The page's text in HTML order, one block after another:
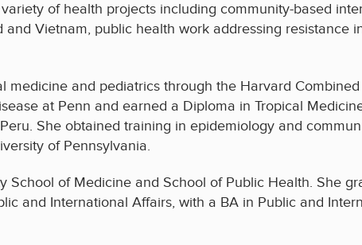
of health projects including community-based
Vietnam, public health work addressing resistance
medicine and pediatrics through the Harvard
at Penn and earned a Diploma in Tropical
She obtained training in epidemiology and
of Pennsylvania.
of Medicine and School of Public Health. She
and International Affairs, with a BA in Public and